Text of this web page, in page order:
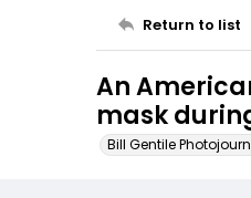
Return to list
An
mask
Bill Gentile